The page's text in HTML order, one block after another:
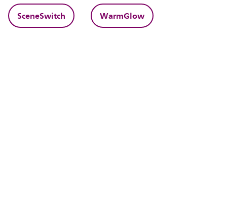
SceneSwitch WarmGlow